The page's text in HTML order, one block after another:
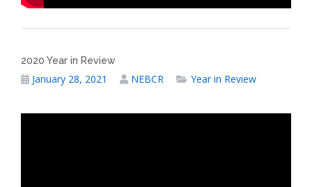
2020 Year in Review
January 28, 2021 NEBCR Year in Review